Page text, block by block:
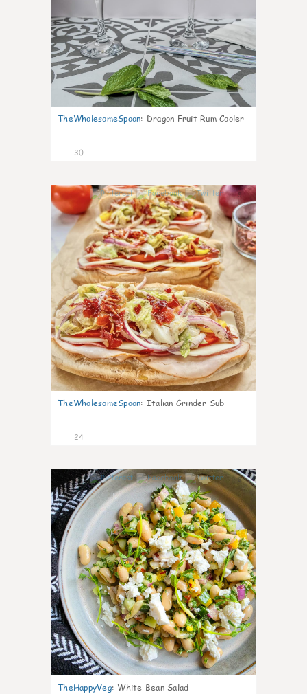
TheWholesomeSpoon: Dragon Fruit Rum Cooler
30
9
TheWholesomeSpoon: Italian Grinder Sub
24
8
TheHappyVeg: White Bean Salad